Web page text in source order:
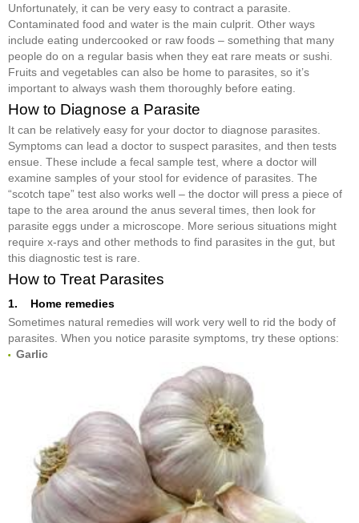
Unfortunately, it can be very easy to contract a parasite.
Contaminated food and water is the main culprit. Other ways
include eating undercooked or raw foods – something that many
people do on a regular basis when they eat rare meats or sushi.
Fruits and vegetables can also be home to parasites, so it’s
important to always wash them thoroughly before eating.
How to Diagnose a Parasite
It can be relatively easy for your doctor to diagnose parasites.
Symptoms can lead a doctor to suspect parasites, and then tests
ensue. These include a fecal sample test, where a doctor will
examine samples of your stool for evidence of parasites. The
“scotch tape” test also works well – the doctor will press a piece of
tape to the area around the anus several times, then look for
parasite eggs under a microscope. More serious situations might
require x-rays and other methods to find parasites in the gut, but
this diagnostic test is rare.
How to Treat Parasites
1. Home remedies
Sometimes natural remedies will work very well to rid the body of
parasites. When you notice parasite symptoms, try these options:
Garlic